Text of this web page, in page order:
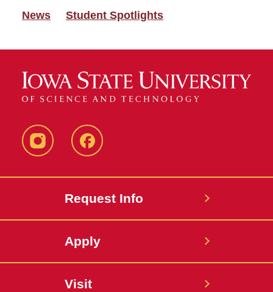
News Student Spotlights
Instagram Facebook
Request Info
Apply
Visit